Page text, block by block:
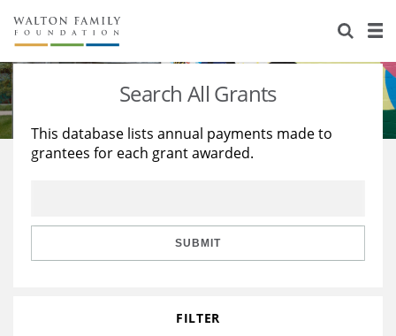
About Us
Staff
Reports & Financials
Stories
Education
Learning
Search All Grants
This database lists annual payments made to
grantees for each grant awarded.
SUBMIT
FILTER